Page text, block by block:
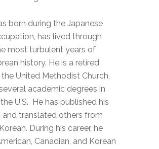
born during the Japanese
has lived through
most turbulent years of
history. He is a retired
United Methodist Church,
academic degrees in
U.S. He has published his
and translated others from
During his career, he
Canadian, and Korean